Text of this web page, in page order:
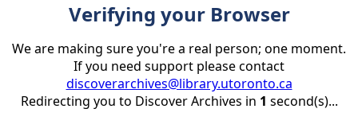
Verifying your Browser
We are making sure you're a real person; one moment.
If you need support please contact
discoverarchives@library.utoronto.ca
Redirecting you to Discover Archives in 1 second(s)...